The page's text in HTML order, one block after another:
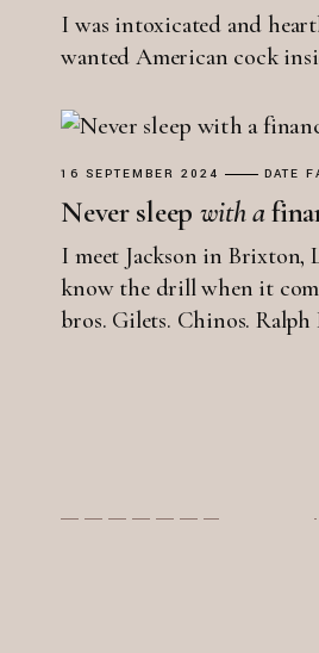
I was intoxicated and
wanted American cock
16 SEPTEMBER 2024 DATE
Never sleep witha
I meet Jackson in Brixton,
know the drill when it
bros. Gilets. Chinos. Ralph